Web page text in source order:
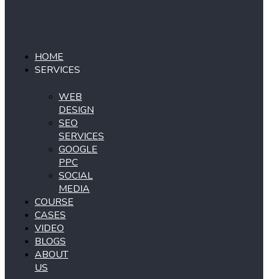
HOME
SERVICES
WEB
DESIGN
SEO
SERVICES
GOOGLE
PPC
SOCIAL
MEDIA
COURSE
CASES
VIDEO
BLOGS
ABOUT
US